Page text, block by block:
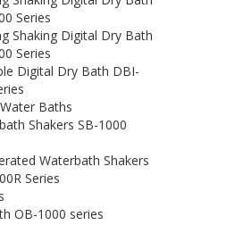
Series
Shaking Digital Dry Bath
Series
Digital Dry Bath DBI-
Baths
Shakers SB-1000
Waterbath Shakers
Series
OB-1000 series